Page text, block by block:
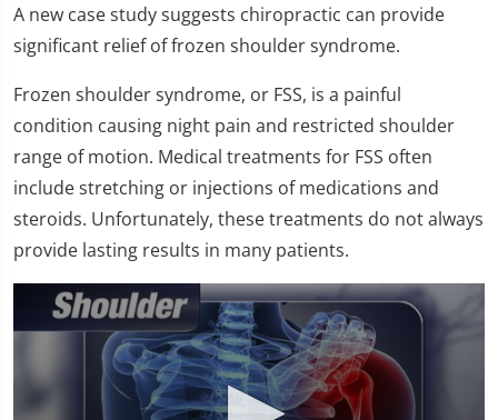
A new case study suggests chiropractic can provide
significant relief of frozen shoulder syndrome.
Frozen shoulder syndrome, or FSS, is a painful
condition causing night pain and restricted shoulder
range of motion. Medical treatments for FSS often
include stretching or injections of medications and
steroids. Unfortunately, these treatments do not always
provide lasting results in many patients.